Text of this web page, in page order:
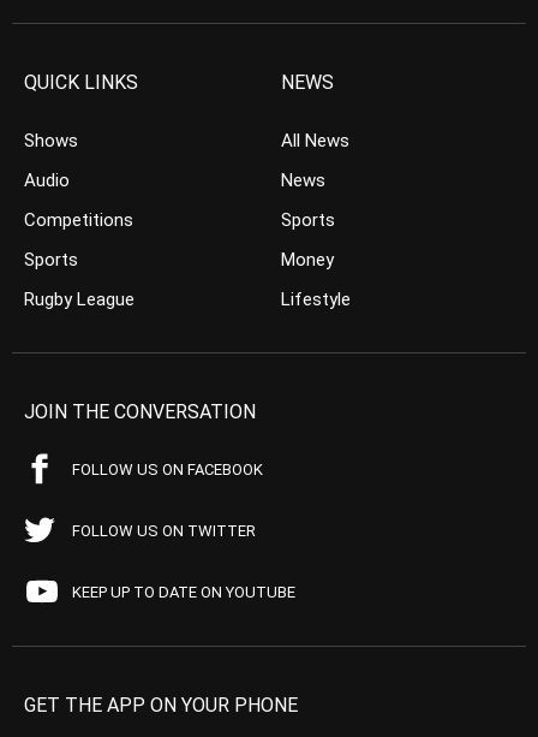
QUICK LINKS
Shows
Audio
Competitions
Sports
Rugby League
NEWS
All News
News
Sports
Money
Lifestyle
JOIN THE CONVERSATION
FOLLOW US ON FACEBOOK
FOLLOW US ON TWITTER
KEEP UP TO DATE ON YOUTUBE
GET THE APP ON YOUR PHONE